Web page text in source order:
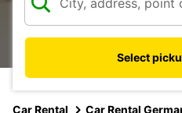
Select
Car Rental Car Rental